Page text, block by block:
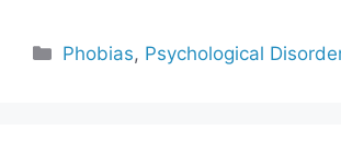
Categories
Phobias, Psychological